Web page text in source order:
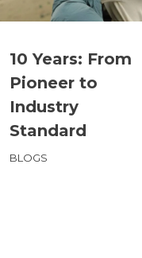
10 Years: From
Pioneer to
Industry
Standard
BLOGS